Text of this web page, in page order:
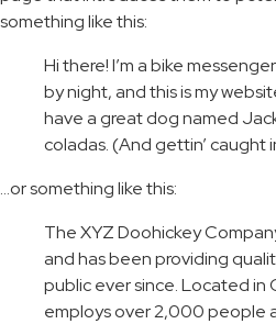
something like this:
Hi there! I’m a bike
by night, and this is my
have a great dog named
coladas. (And gettin’ caught
…or something like this:
The XYZ Doohickey
and has been providing
public ever since. Located in
employs over 2,000 people